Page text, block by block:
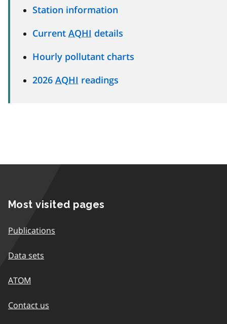
Station information
Current AQHI details
Hourly pollutant charts
2026 AQHI readings
Most visited pages
Publications
Data sets
ATOM
Contact us